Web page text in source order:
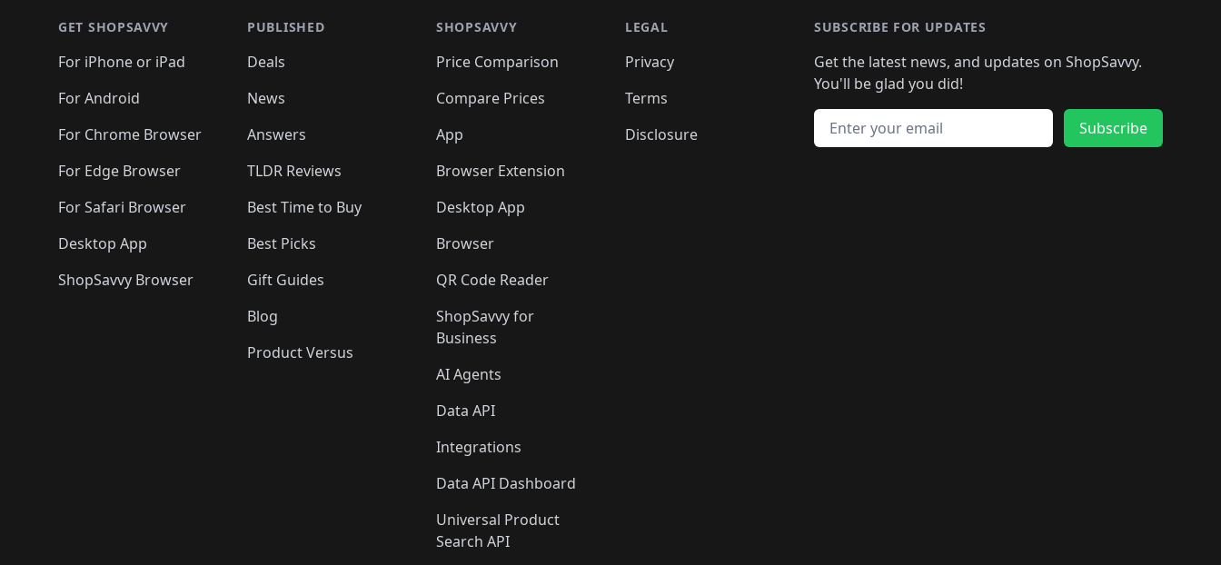
GET SHOPSAVVY
For iPhone or iPad
For Android
For Chrome Browser
For Edge Browser
For Safari Browser
Desktop App
ShopSavvy Browser
PUBLISHED
Deals
News
Answers
TLDR Reviews
Best Time to Buy
Best Picks
Gift Guides
Blog
Product Versus
SHOPSAVVY
Price Comparison
Compare Prices
App
Browser Extension
Desktop App
Browser
QR Code Reader
ShopSavvy for
Business
AI Agents
Data API
Integrations
Data API Dashboard
Universal Product
Search API
LEGAL
Privacy
Terms
Disclosure
SUBSCRIBE FOR UPDATES
Get the latest news, and updates on ShopSavvy.
You'll be glad you did!
Email address
Subscribe